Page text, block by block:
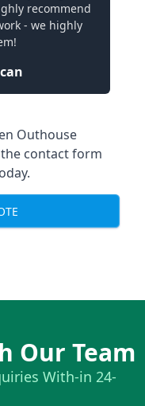
recommend
- we highly
Outhouse
contact form
Our Team
With-in 24-